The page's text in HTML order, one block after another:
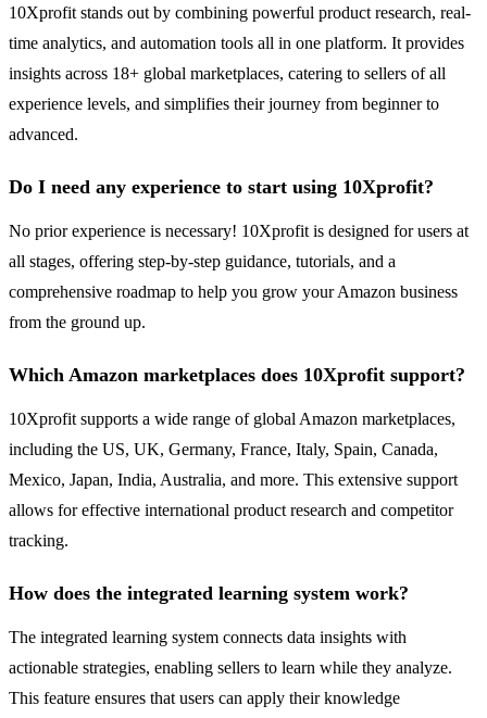
10Xprofit stands out by combining powerful product research, real-
time analytics, and automation tools all in one platform. It provides
insights across 18+ global marketplaces, catering to sellers of all
experience levels, and simplifies their journey from beginner to
advanced.
Do I need any experience to start using 10Xprofit?
No prior experience is necessary! 10Xprofit is designed for users at
all stages, offering step-by-step guidance, tutorials, and a
comprehensive roadmap to help you grow your Amazon business
from the ground up.
Which Amazon marketplaces does 10Xprofit support?
10Xprofit supports a wide range of global Amazon marketplaces,
including the US, UK, Germany, France, Italy, Spain, Canada,
Mexico, Japan, India, Australia, and more. This extensive support
allows for effective international product research and competitor
tracking.
How does the integrated learning system work?
The integrated learning system connects data insights with
actionable strategies, enabling sellers to learn while they analyze.
This feature ensures that users can apply their knowledge